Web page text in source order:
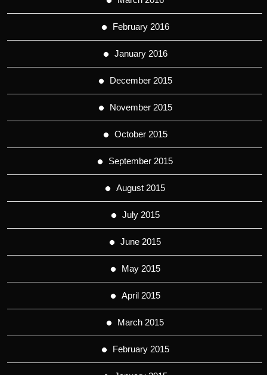
February 2016
January 2016
December 2015
November 2015
October 2015
September 2015
August 2015
July 2015
June 2015
May 2015
April 2015
March 2015
February 2015